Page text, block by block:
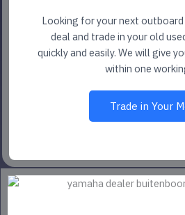
Looking for your next
deal and trade in your old
quickly and easily. We will give
within one
Trade in Your